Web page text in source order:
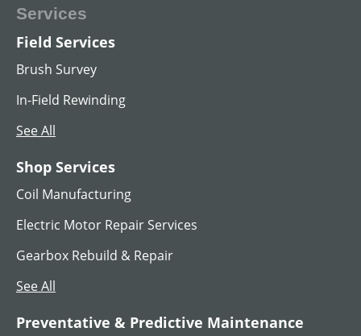
AC Hoist Motors
Services
Field Services
Brush Survey
In-Field Rewinding
See All
Shop Services
Coil Manufacturing
Electric Motor Repair Services
Gearbox Rebuild & Repair
See All
Preventative & Predictive Maintenance